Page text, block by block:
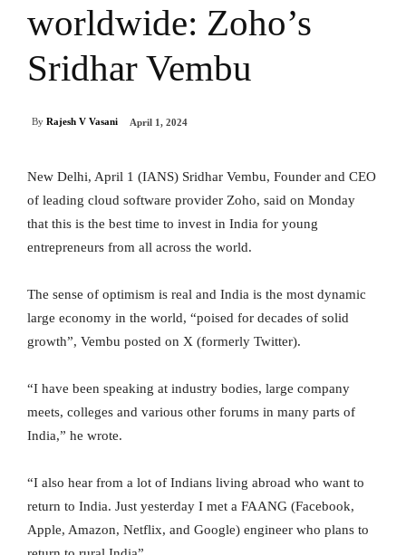
worldwide: Zoho’s
Sridhar Vembu
By Rajesh V Vasani April 1, 2024
New Delhi, April 1 (IANS) Sridhar Vembu, Founder and CEO
of leading cloud software provider Zoho, said on Monday
that this is the best time to invest in India for young
entrepreneurs from all across the world.
The sense of optimism is real and India is the most dynamic
large economy in the world, “poised for decades of solid
growth”, Vembu posted on X (formerly Twitter).
“I have been speaking at industry bodies, large company
meets, colleges and various other forums in many parts of
India,” he wrote.
“I also hear from a lot of Indians living abroad who want to
return to India. Just yesterday I met a FAANG (Facebook,
Apple, Amazon, Netflix, and Google) engineer who plans to